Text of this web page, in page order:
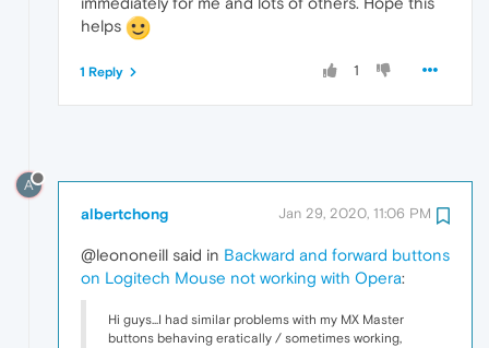
helps
1
1 Reply
A
albertchong Jan 29, 2020, 11:06 PM
@leononeill said in Backward and forward buttons
on Logitech Mouse not working with Opera:
Hi guys...I had similar problems with my MX Master
buttons behaving eratically / sometimes working,